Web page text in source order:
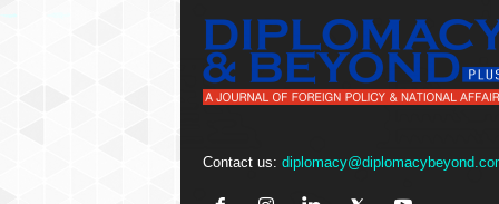
Contact us: